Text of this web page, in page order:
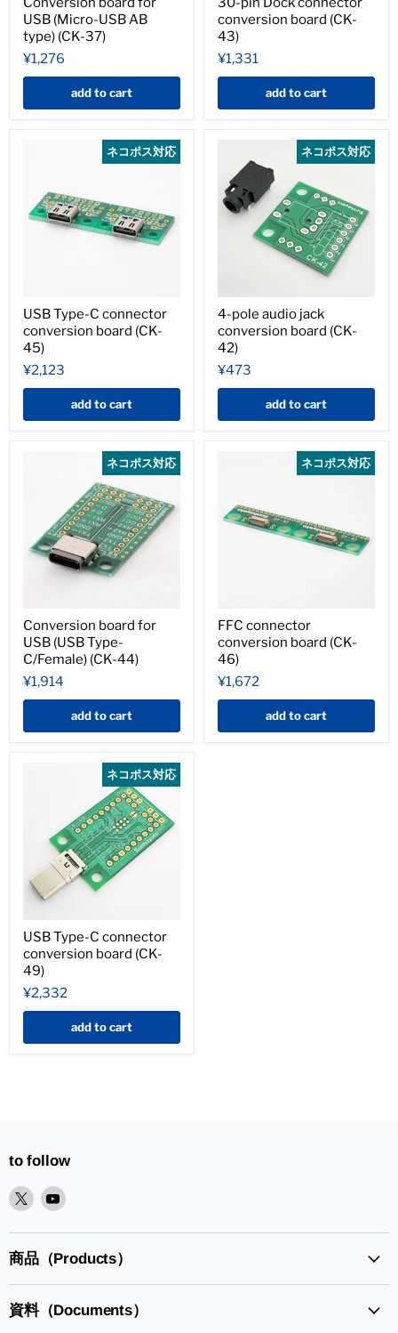
USB (Micro-USB AB
type) (CK-37)
¥1,276
add to cart
conversion board (CK-
43)
¥1,331
add to cart
ネコポス対応
USB Type-C connector
conversion board (CK-
45)
¥2,123
add to cart
ネコポス対応
4-pole audio jack
conversion board (CK-
42)
¥473
add to cart
ネコポス対応
Conversion board for
USB (USB Type-
C/Female) (CK-44)
¥1,914
add to cart
ネコポス対応
FFC connector
conversion board (CK-
46)
¥1,672
add to cart
ネコポス対応
USB Type-C connector
conversion board (CK-
49)
¥2,332
add to cart
to follow
XPlease
find
it
in
YoutubePlease
it
in
商品（Products）
資料（Documents）